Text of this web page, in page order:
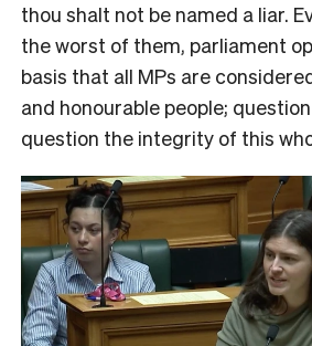
thou shalt not be named a liar.
the worst of them, parliament
basis that all MPs are
and honourable people;
question the integrity of this